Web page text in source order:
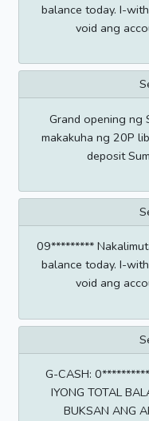
balance today. I-
void ang
Grand opening ng
makakuha ng 20P
deposit
09*********
balance today. I-
void ang
G-CASH:
IYONG TOTAL
BUKSAN ANG